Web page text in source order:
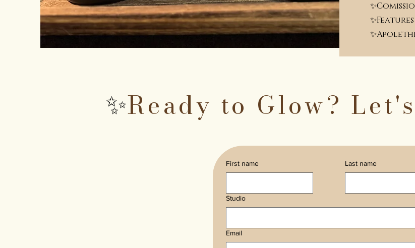
✨Ready to Glow?
First name Last name
Studio
Email